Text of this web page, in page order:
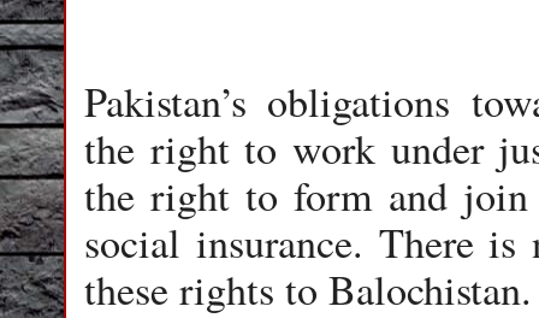
Pakistan’s obligations
the right to work under
the right to form and join
social insurance. There is
these rights to Balochistan.